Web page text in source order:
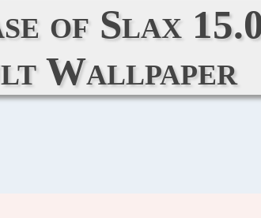
of Slax
Wallpaper